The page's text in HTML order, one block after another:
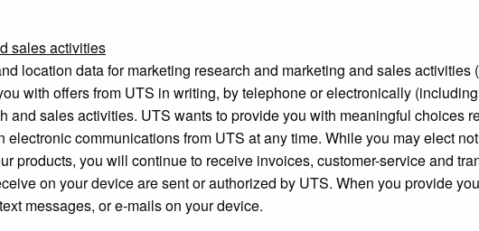
sales activities
location data for marketing research and marketing and sales
with offers from UTS in writing, by telephone or electronically
and sales activities. UTS wants to provide you with meaningful choices
electronic communications from UTS at any time. While you may elect
products, you will continue to receive invoices, customer-service and
on your device are sent or authorized by UTS. When you provide
messages, or e-mails on your device.